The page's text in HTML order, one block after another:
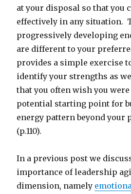
at your disposal so that you
effectively in any situation.
progressively developing
are different to your
provides a simple exercise
identify your strengths as
that you often wish you were
potential starting point for
energy pattern beyond your
(p.110).
In a previous post we
importance of leadership
dimension, namely